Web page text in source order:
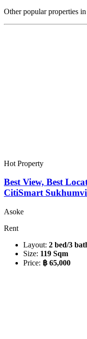
Other popular properties
Hot Property
Best View, Best
CitiSmart
Asoke
Rent
Layout: 2 bed/3
Size: 119 Sqm
Price: ฿ 65,000